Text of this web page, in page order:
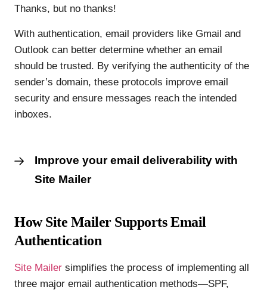
Thanks, but no thanks!
With authentication, email providers like Gmail and
Outlook can better determine whether an email
should be trusted. By verifying the authenticity of the
sender’s domain, these protocols improve email
security and ensure messages reach the intended
inboxes.
Improve your email deliverability with
Site Mailer
How Site Mailer Supports Email
Authentication
Site Mailer simplifies the process of implementing all
three major email authentication methods—SPF,